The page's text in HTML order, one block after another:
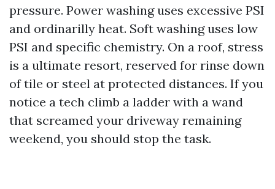
pressure. Power washing uses excessive PSI
and ordinarilly heat. Soft washing uses low
PSI and specific chemistry. On a roof, stress
is a ultimate resort, reserved for rinse down
of tile or steel at protected distances. If you
notice a tech climb a ladder with a wand
that screamed your driveway remaining
weekend, you should stop the task.